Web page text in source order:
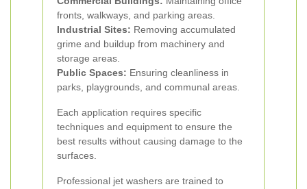
fronts, walkways, and parking areas.
Industrial Sites: Removing accumulated
grime and buildup from machinery and
storage areas.
Public Spaces: Ensuring cleanliness in
parks, playgrounds, and communal areas.
Each application requires specific
techniques and equipment to ensure the
best results without causing damage to the
surfaces.
Professional jet washers are trained to